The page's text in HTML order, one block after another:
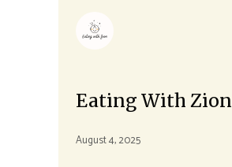
Eating With Zion
August 4, 2025